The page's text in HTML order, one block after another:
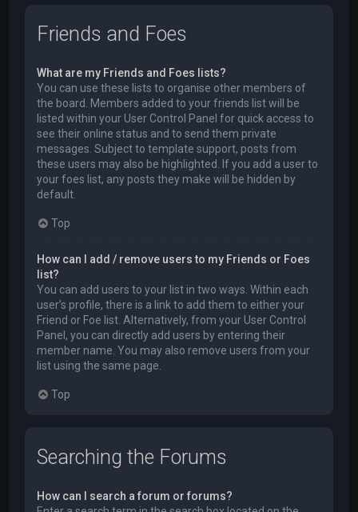
Friends and Foes
What are my Friends and Foes lists?
You can use these lists to organise other members of
the board. Members added to your friends list will be
listed within your User Control Panel for quick access to
see their online status and to send them private
messages. Subject to template support, posts from
these users may also be highlighted. If you add a user to
your foes list, any posts they make will be hidden by
default.
Top
How can I add / remove users to my Friends or Foes
list?
You can add users to your list in two ways. Within each
user’s profile, there is a link to add them to either your
Friend or Foe list. Alternatively, from your User Control
Panel, you can directly add users by entering their
member name. You may also remove users from your
list using the same page.
Top
Searching the Forums
How can I search a forum or forums?